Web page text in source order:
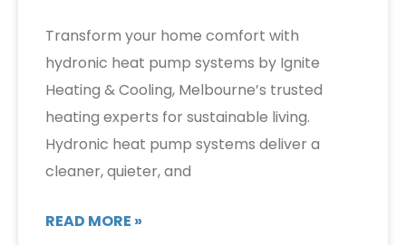
Transform your home comfort with
hydronic heat pump systems by Ignite
Heating & Cooling, Melbourne’s trusted
heating experts for sustainable living.
Hydronic heat pump systems deliver a
cleaner, quieter, and
READ MORE »